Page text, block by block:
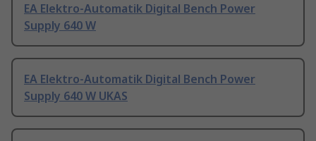
EA Elektro-Automatik Digital Bench Power
Supply 640 W
EA Elektro-Automatik Digital Bench Power
Supply 640 W UKAS